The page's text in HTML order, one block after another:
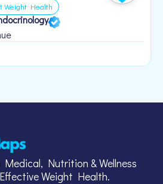
Weight Health
Nutrition & Wellness
Weight Health.